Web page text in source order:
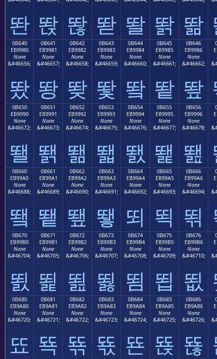
똰 똱 똲 똳 똴 똵 똶
0B640
EB9980
None
&#46656;
뙀
0B641
EB9981
None
&#46657;
뙁
0B642
EB9982
None
&#46658;
뙂
0B643
EB9983
None
&#46659;
뙃
0B644
EB9984
None
&#46660;
뙄
0B645
EB9985
None
&#46661;
뙅
0B646
EB9986
None
&#46662;
뙆
0B650
EB9990
None
&#46672;
뙐
0B651
EB9991
None
&#46673;
뙑
0B652
EB9992
None
&#46674;
뙒
0B653
EB9993
None
&#46675;
뙓
0B654
EB9994
None
&#46676;
뙔
0B655
EB9995
None
&#46677;
뙕
0B656
EB9996
None
&#46678;
뙖
0B660
EB99A0
None
&#46688;
뙠
0B661
EB99A1
None
&#46689;
뙡
0B662
EB99A2
None
&#46690;
뙢
0B663
EB99A3
None
&#46691;
뙣
0B664
EB99A4
None
&#46692;
뙤
0B665
EB99A5
None
&#46693;
뙥
0B666
EB99A6
None
&#46694;
뙦
0B670
EB99B0
None
&#46704;
뙰
0B671
EB99B1
None
&#46705;
뙱
0B672
EB99B2
None
&#46706;
뙲
0B673
EB99B3
None
&#46707;
뙳
0B674
EB99B4
None
&#46708;
뙴
0B675
EB99B5
None
&#46709;
뙵
0B676
EB99B6
None
&#46710;
뙶
0B680
EB9A80
None
&#46720;
뚀
0B681
EB9A81
None
&#46721;
뚁
0B682
EB9A82
None
&#46722;
뚂
0B683
EB9A83
None
&#46723;
뚃
0B684
EB9A84
None
&#46724;
뚄
0B685
EB9A85
None
&#46725;
뚅
0B686
EB9A86
None
&#46726;
뚆